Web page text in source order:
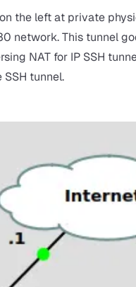
the left at private
network. This tunnel
NAT for IP SSH
tunnel.